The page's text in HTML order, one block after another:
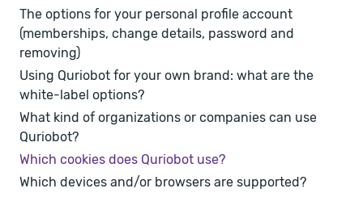
The options for your personal profile account
(memberships, change details, password and
removing)
Using Quriobot for your own brand: what are the
white-label options?
What kind of organizations or companies can use
Quriobot?
Which cookies does Quriobot use?
Which devices and/or browsers are supported?